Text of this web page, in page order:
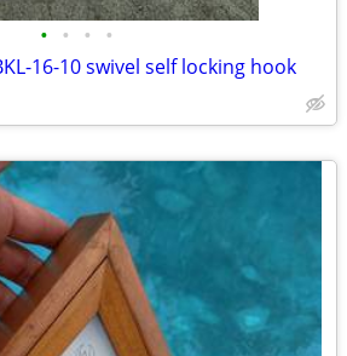
• • • •
16-10 swivel self locking hook